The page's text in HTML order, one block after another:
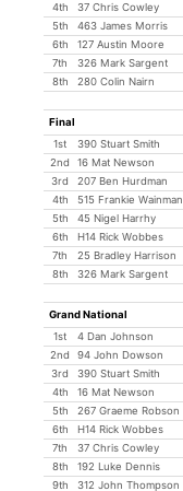
4th
37 Chris Cowley
5th
463 James Morris
6th
127 Austin Moore
7th
326 Mark Sargent
8th
280 Colin Nairn
Final
1st
390 Stuart Smith
2nd
16 Mat Newson
3rd
207 Ben Hurdman
4th
515 Frankie Wainman
5th
45 Nigel Harrhy
6th
H14 Rick Wobbes
7th
25 Bradley Harrison
8th
326 Mark Sargent
Grand National
1st
4 Dan Johnson
2nd
94 John Dowson
3rd
390 Stuart Smith
4th
16 Mat Newson
5th
267 Graeme Robson
6th
H14 Rick Wobbes
7th
37 Chris Cowley
8th
192 Luke Dennis
9th
312 John Thompson